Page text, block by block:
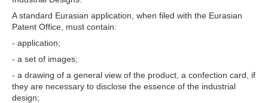
A standard Eurasian application, when filed with the Eurasian
Patent Office, must contain:
- application;
- a set of images;
- a drawing of a general view of the product, a confection card, if
they are necessary to disclose the essence of the industrial
design;